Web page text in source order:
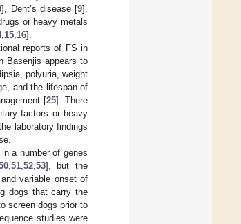
], Dent’s disease [9],
or heavy metals
, 15 16].
reports of FS in
Basenjis appears to
polyuria, weight
and the lifespan of
[25]. There
factors or heavy
laboratory findings
a number of genes
, 51, 52, 53], but the
variable onset of
dogs that carry the
screen dogs prior to
studies were